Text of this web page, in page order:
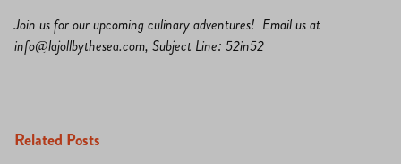
Join us for our upcoming culinary adventures! Email us at
info@lajollbythesea.com, Subject Line: 52in52
Related Posts